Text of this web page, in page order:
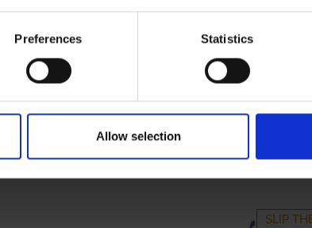
Preferences Statistics
Allow selection
PARENTS
SLIP